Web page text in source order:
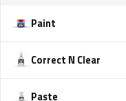
Paint
Correct N Clear
Paste